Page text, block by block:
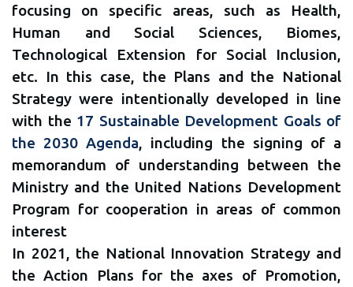
focusing on specific areas, such as Health,
Human and Social Sciences, Biomes,
Technological Extension for Social Inclusion,
etc. In this case, the Plans and the National
Strategy were intentionally developed in line
with the 17 Sustainable Development Goals of
the 2030 Agenda, including the signing of a
memorandum of understanding between the
Ministry and the United Nations Development
Program for cooperation in areas of common
interest
In 2021, the National Innovation Strategy and
the Action Plans for the axes of Promotion,